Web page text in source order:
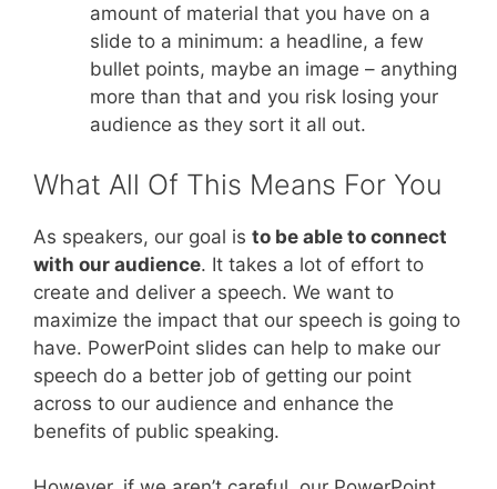
amount of material that you have on a
slide to a minimum: a headline, a few
bullet points, maybe an image – anything
more than that and you risk losing your
audience as they sort it all out.
What All Of This Means For You
As speakers, our goal is to be able to connect
with our audience. It takes a lot of effort to
create and deliver a speech. We want to
maximize the impact that our speech is going to
have. PowerPoint slides can help to make our
speech do a better job of getting our point
across to our audience and enhance the
benefits of public speaking.